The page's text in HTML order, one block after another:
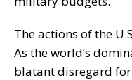
The actions of the
As the world’s
blatant disregard